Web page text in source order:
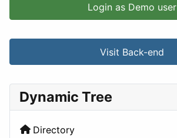
Login as Demo user
Visit Back-end
Dynamic Tree
Directory